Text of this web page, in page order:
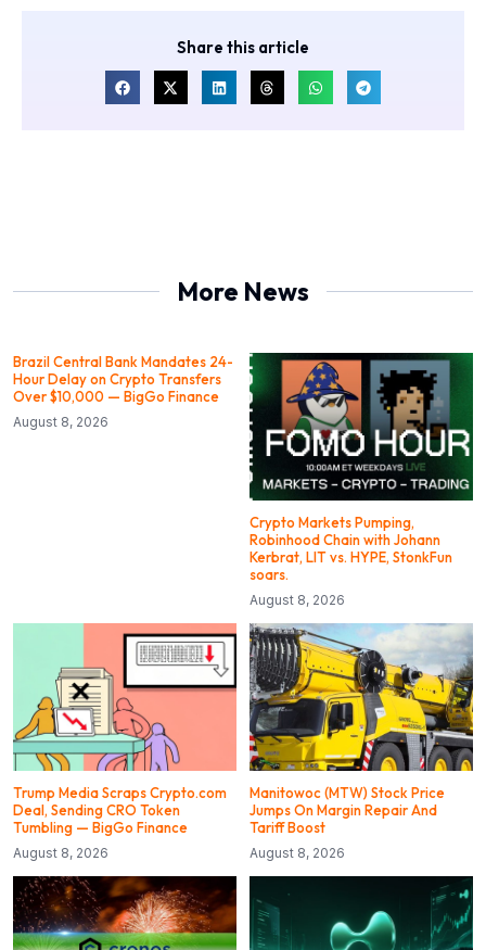
Share this article
More News
Brazil Central Bank Mandates 24-
Hour Delay on Crypto Transfers
Over $10,000 — BigGo Finance
August 8, 2026
Crypto Markets Pumping,
Robinhood Chain with Johann
Kerbrat, LIT vs. HYPE, StonkFun
soars.
August 8, 2026
Trump Media Scraps Crypto.com
Deal, Sending CRO Token
Tumbling — BigGo Finance
August 8, 2026
Manitowoc (MTW) Stock Price
Jumps On Margin Repair And
Tariff Boost
August 8, 2026